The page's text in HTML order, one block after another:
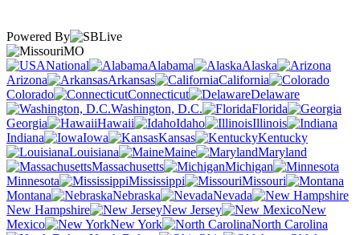
Powered By
MO
National
Alabama
Alaska
Arizona
Arkansas
California
Colorado
Connecticut
Delaware
Washington, D.C.
Florida
Georgia
Hawaii Idaho
Illinois
Indiana
Iowa Kansas
Kentucky
Louisiana
Maine
Maryland
Massachusetts
Michigan
Minnesota
Mississippi
Missouri
Montana
Nebraska
Nevada
New Hampshire
New Jersey
New
Mexico
New York
North Carolina